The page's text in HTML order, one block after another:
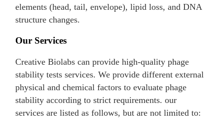
elements (head, tail, envelope), lipid loss, and DNA
structure changes.
Our Services
Creative Biolabs can provide high-quality phage
stability tests services. We provide different external
physical and chemical factors to evaluate phage
stability according to strict requirements. our
services are listed as follows, but are not limited to: